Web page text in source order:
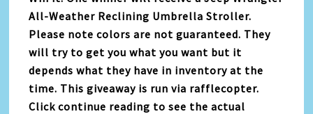
All-Weather Reclining Umbrella Stroller.
Please note colors are not guaranteed. They
will try to get you what you want but it
depends what they have in inventory at the
time. This giveaway is run via rafflecopter.
Click continue reading to see the actual